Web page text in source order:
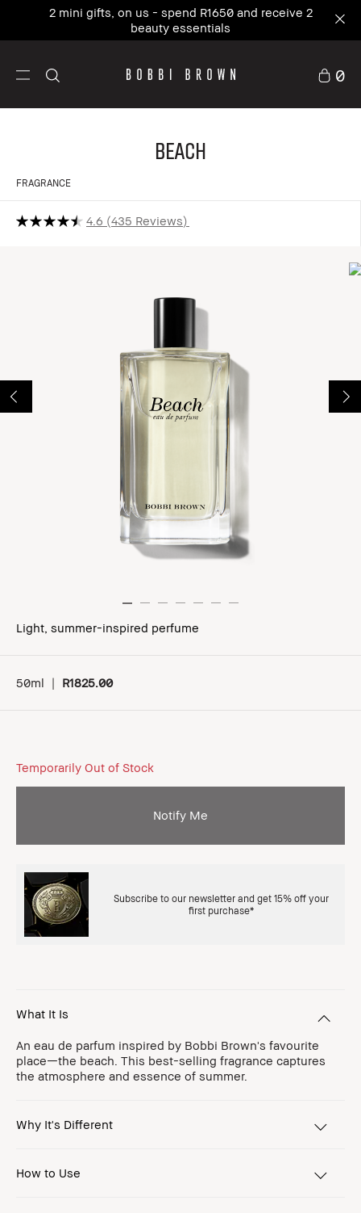
2 mini gifts, on us - spend R1650 and receive 2
beauty essentials
0
Beach
FRAGRANCE
4.6 435 Reviews
Light, summer-inspired perfume
50ml | R1825.00
Temporarily Out of Stock
Notify Me
Subscribe to our newsletter and get 15% off your
first purchase*
What It Is
An eau de parfum inspired by Bobbi Brown's favourite
place—the beach. This best-selling fragrance captures
the atmosphere and essence of summer.
Why It's Different
How to Use